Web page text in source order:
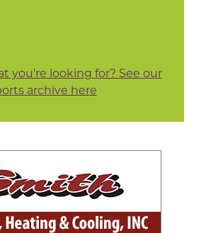
you're looking for? See our
archive here